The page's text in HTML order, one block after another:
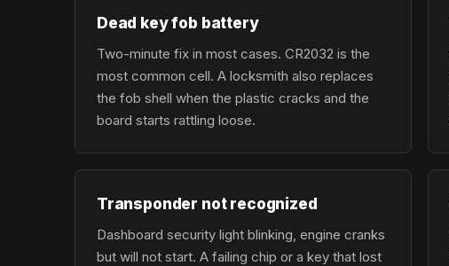
Dead key fob battery
Two-minute fix in most cases. CR2032 is the
most common cell. A locksmith also replaces
the fob shell when the plastic cracks and the
board starts rattling loose.
Transponder not recognized
Dashboard security light blinking, engine cranks
but will not start. A failing chip or a key that lost